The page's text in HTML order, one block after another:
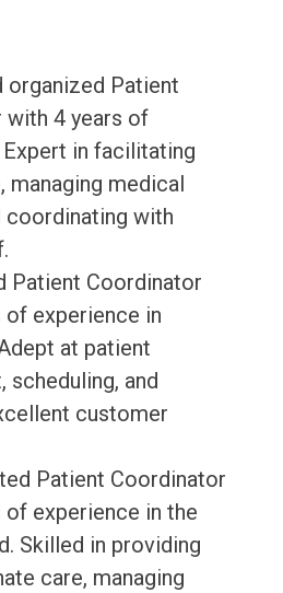
organized Patient
with 4 years of
in facilitating
managing medical
coordinating with
Patient Coordinator
of experience in
at patient
scheduling, and
customer
Patient Coordinator
of experience in the
Skilled in providing
care, managing